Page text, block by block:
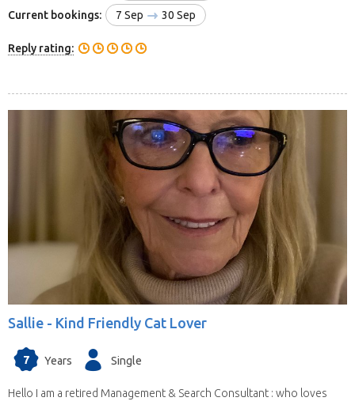
Current bookings: 7 Sep 30 Sep
Reply rating:
Sallie - Kind Friendly Cat Lover
7 Years Single
Hello I am a retired Management & Search Consultant : who loves